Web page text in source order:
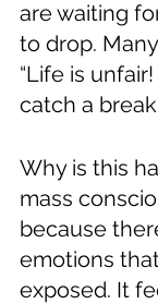
are waiting
to drop.
“Life is
catch a
Why is this
mass
because
emotions
exposed. It